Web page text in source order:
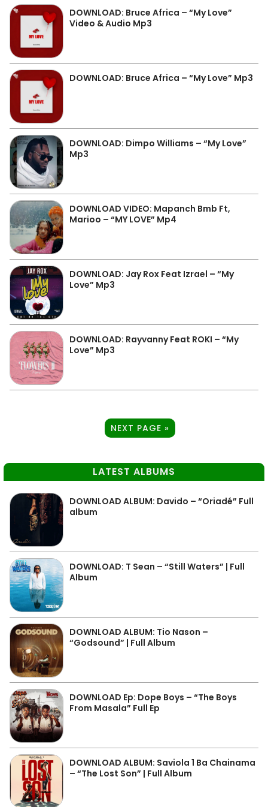
DOWNLOAD: Bruce Africa – “My Love”
Video & Audio Mp3
DOWNLOAD: Bruce Africa – “My Love” Mp3
DOWNLOAD: Dimpo Williams – “My Love”
Mp3
DOWNLOAD VIDEO: Mapanch Bmb Ft,
Marioo – “MY LOVE” Mp4
DOWNLOAD: Jay Rox Feat Izrael – “My
Love” Mp3
DOWNLOAD: Rayvanny Feat ROKI – “My
Love” Mp3
NEXT PAGE »
LATEST ALBUMS
DOWNLOAD ALBUM: Davido – “Oriadé” Full
album
DOWNLOAD: T Sean – “Still Waters” | Full
Album
DOWNLOAD ALBUM: Tio Nason –
“Godsound” | Full Album
DOWNLOAD Ep: Dope Boys – “The Boys
From Masala” Full Ep
DOWNLOAD ALBUM: Saviola 1 Ba Chainama
– “The Lost Son” | Full Album